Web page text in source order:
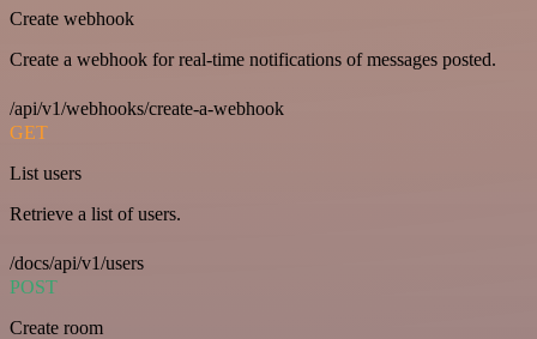
Create webhook
Create a webhook for real-time notifications of messages posted.
/api/v1/webhooks/create-a-webhook
GET
List users
Retrieve a list of users.
/docs/api/v1/users
POST
Create room